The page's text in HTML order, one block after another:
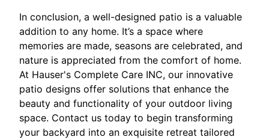
In conclusion, a well-designed patio is a valuable
addition to any home. It’s a space where
memories are made, seasons are celebrated, and
nature is appreciated from the comfort of home.
At Hauser's Complete Care INC, our innovative
patio designs offer solutions that enhance the
beauty and functionality of your outdoor living
space. Contact us today to begin transforming
your backyard into an exquisite retreat tailored